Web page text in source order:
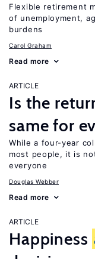
Flexible retirement
of unemployment,
burdens
Carol Graham
Read more
ARTICLE
Is the
same for
While a four-year
most people, it is
everyone
Douglas Webber
Read more
ARTICLE
Happiness